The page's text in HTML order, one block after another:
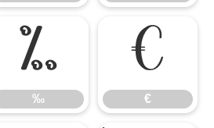
‰
‰
€
€